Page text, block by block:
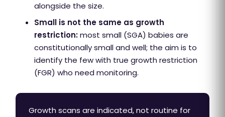
alongside the size.
Small is not the same as growth
restriction:most small (SGA) babies are
constitutionally small and well; the aim is to
identify the few with true growth restriction
(FGR) who need monitoring.
Growth scans are indicated, not routine for